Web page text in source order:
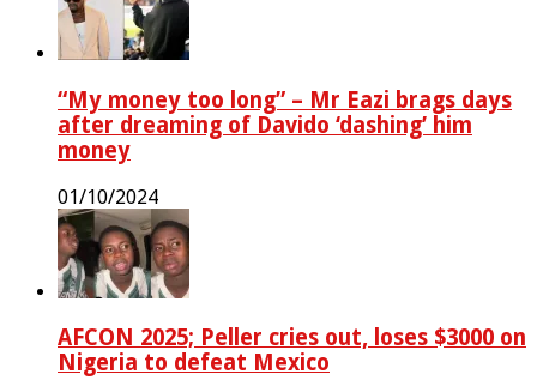
“My money too long” – Mr Eazi brags days
after dreaming of Davido ‘dashing’ him
money
01/10/2024
AFCON 2025; Peller cries out, loses $3000 on
Nigeria to defeat Mexico